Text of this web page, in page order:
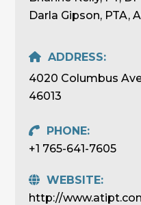
Darla Gipson, PTA,
ADDRESS:
4020 Columbus
46013
PHONE:
+1 765-641-7605
WEBSITE:
http://